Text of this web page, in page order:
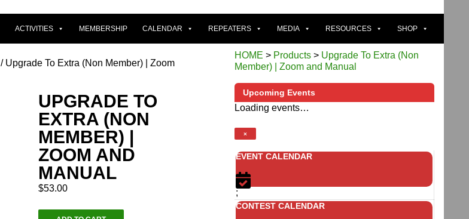
ACTIVITIES MEMBERSHIP CALENDAR REPEATERS MEDIA RESOURCES SHOP
/ Upgrade To Extra (Non Member) | Zoom
UPGRADE TO
EXTRA (NON
MEMBER) |
ZOOM AND
MANUAL
$53.00
Upgrade
HOME > Products > Upgrade To Extra (Non
Member) | Zoom and Manual
Upcoming Events
Loading events…
×
EVENT CALENDAR
;
CONTEST CALENDAR